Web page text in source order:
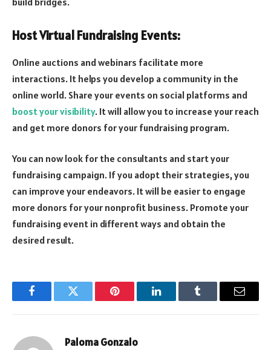
Host Virtual Fundraising Events:
Online auctions and webinars facilitate more
interactions. It helps you develop a community in the
online world. Share your events on social platforms and
boost your visibility. It will allow you to increase your reach
and get more donors for your fundraising program.
You can now look for the consultants and start your
fundraising campaign. If you adopt their strategies, you
can improve your endeavors. It will be easier to engage
more donors for your nonprofit business. Promote your
fundraising event in different ways and obtain the
desired result.
FacebookTwitter Pinterest LinkedInTumblr Email
Paloma Gonzalo